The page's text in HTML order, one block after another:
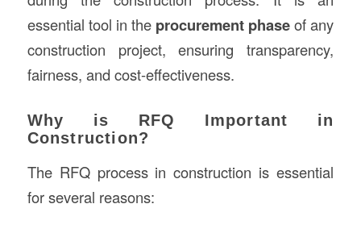
essential tool in the procurement phaseof any
construction project, ensuring transparency,
fairness, and cost-effectiveness.
Why is RFQ Important in
Construction?
The RFQ process in construction is essential
for several reasons: